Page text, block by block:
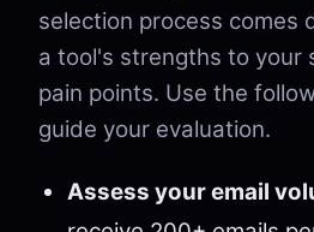
selection process comes
a tool's strengths to your
pain points. Use the
guide your evaluation.
Assess your email